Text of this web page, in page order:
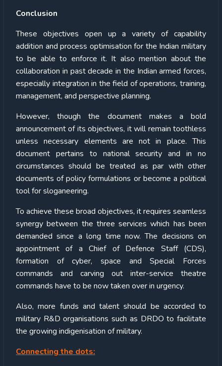
Conclusion
These objectives open up a variety of capability
addition and process optimisation for the Indian military
to be able to enforce it. It also mention about the
collaboration in past decade in the Indian armed forces,
especially integration in the field of operations, training,
management, and perspective planning.
However, though the document makes a bold
announcement of its objectives, it will remain toothless
unless necessary elements are not in place. This
document pertains to national security and in no
circumstances should be treated as par with other
documents of policy formulations or become a political
tool for sloganeering.
To achieve these broad objectives, it requires seamless
synergy between the three services which has been
demanded since a long time now. The decisions on
appointment of a Chief of Defence Staff (CDS),
formation of cyber, space and Special Forces
commands and carving out inter-service theatre
commands have to be now taken over in urgency.
Also, more funds and talent should be accorded to
military R&D organisations such as DRDO to facilitate
the growing indigenisation of military.
Connecting the dots: